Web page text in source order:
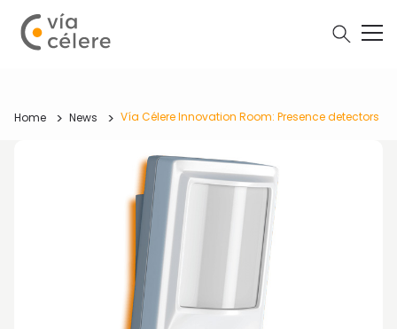
Home News Vía Célere Innovation Room: Presence detectors